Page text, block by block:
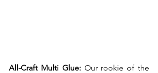
All-Craft Multi Glue: Our rookie of the